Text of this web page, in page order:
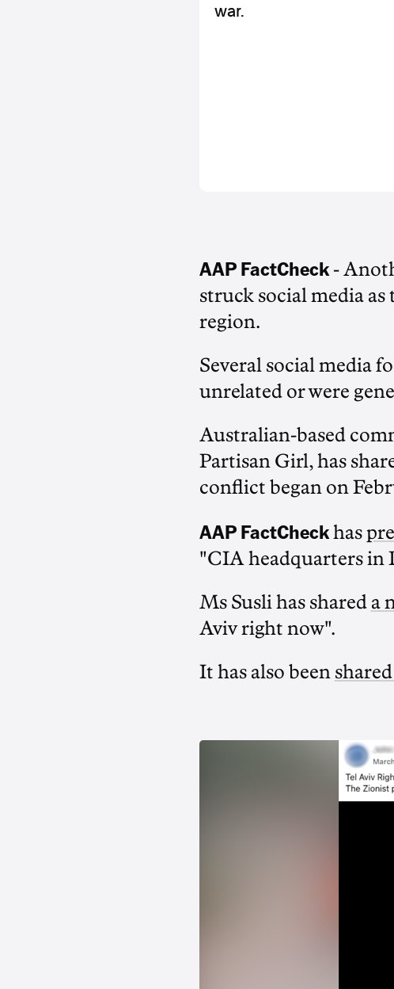
war.
AAP FactCheck-
struck social media
region.
Several social media
unrelated or were
Australian-based
Partisan Girl, has
conflict began on
AAP FactCheckhas
"CIA headquarters in
Ms Susli has shared a
Aviv right now".
It has also been